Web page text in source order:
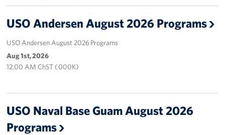
Get Involved
Join Our Force
Donate to USO Guam
USO Andersen August 2026 Programs
USO Andersen August 2026 Programs
Aug 1st, 2026
12:00 AM ChST ( 000K)
USO Naval Base Guam August 2026
Programs